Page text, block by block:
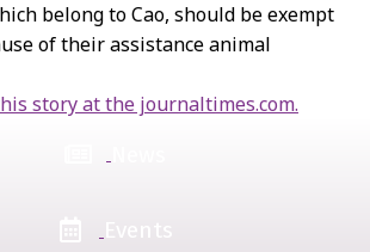
belong to Cao, should be exempt
of their assistance animal
story at the journaltimes.com.